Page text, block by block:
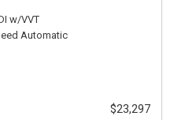
w/VVT
Automatic
$23,297